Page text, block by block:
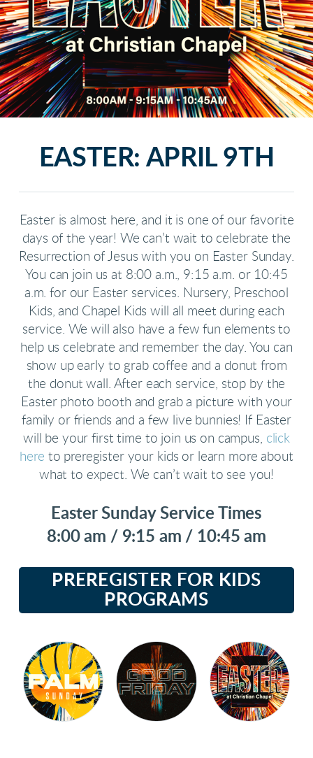
EASTER: APRIL 9TH
Easter is almost here, and it is one of our favorite
days of the year! We can’t wait to celebrate the
Resurrection of Jesus with you on Easter Sunday.
You can join us at 8:00 a.m., 9:15 a.m. or 10:45
a.m. for our Easter services. Nursery, Preschool
Kids, and Chapel Kids will all meet during each
service. We will also have a few fun elements to
help us celebrate and remember the day. You can
show up early to grab coffee and a donut from
the donut wall. After each service, stop by the
Easter photo booth and grab a picture with your
family or friends and a few live bunnies! If Easter
will be your first time to join us on campus, click
here to preregister your kids or learn more about
what to expect. We can’t wait to see you!
Easter Sunday Service Times
8:00 am / 9:15 am / 10:45 am
PREREGISTER FOR KIDS
PROGRAMS